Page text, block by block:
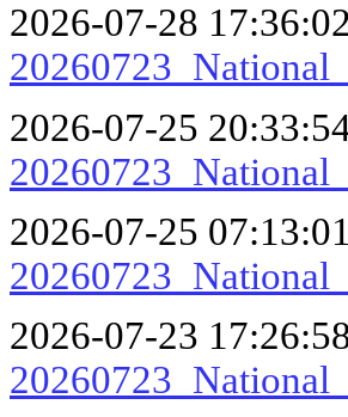
2026-07-28 17:36:02
2026-07-25
2026-07-25 07:13:01
2026-07-23